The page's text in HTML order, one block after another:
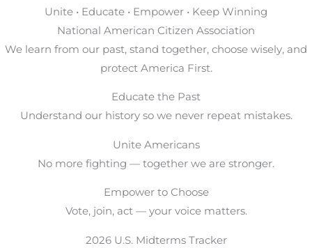
Unite • Educate • Empower • Keep Winning
National American Citizen Association
We learn from our past, stand together, choose wisely, and
protect America First.
Educate the Past
Understand our history so we never repeat mistakes.
Unite Americans
No more fighting — together we are stronger.
Empower to Choose
Vote, join, act — your voice matters.
2026 U.S. Midterms Tracker